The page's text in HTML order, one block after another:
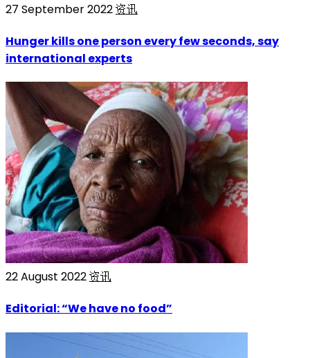
27 September 2022资讯
Hunger kills one person every few seconds, say
international experts
22 August 2022资讯
Editorial: “We have no food”